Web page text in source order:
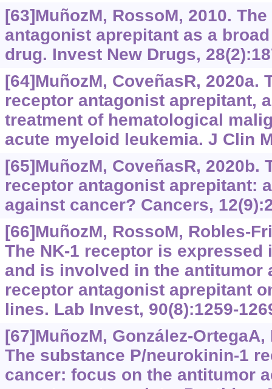
[63]MuñozM, RossoM, 2010.
antagonist aprepitant as a
drug. Invest New Drugs,
[64]MuñozM, CoveñasR, 2020a.
receptor antagonist aprepitant,
treatment of hematological
acute myeloid leukemia. J Clin
[65]MuñozM, CoveñasR, 2020b.
receptor antagonist aprepitant:
against cancer? Cancers,
[66]MuñozM, RossoM, Robles-
The NK-1 receptor is expressed
and is involved in the antitumor
receptor antagonist aprepitant
lines. Lab Invest, 90(8):‍1259-
[67]MuñozM, González-
The substance P/neurokinin-1
cancer: focus on the antitumor